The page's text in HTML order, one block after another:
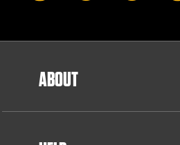
ABOUT